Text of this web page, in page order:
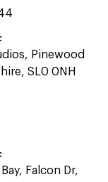
Pinewood
SL0 0NH
Falcon Dr,